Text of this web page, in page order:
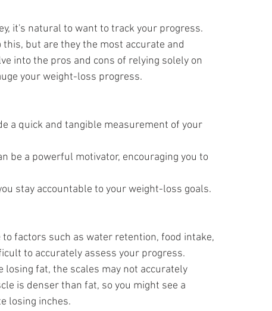
it's natural to want to track your progress.
but are they the most accurate and
into the pros and cons of relying solely on
your weight-loss progress.
a quick and tangible measurement of your
be a powerful motivator, encouraging you to
stay accountable to your weight-loss goals.
factors such as water retention, food intake,
to accurately assess your progress.
losing fat, the scales may not accurately
is denser than fat, so you might see a
losing inches.